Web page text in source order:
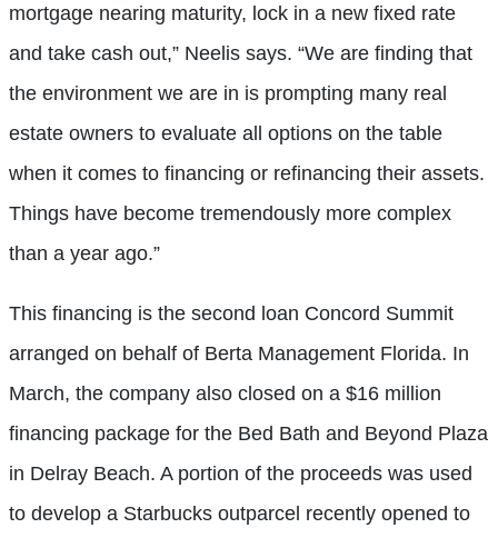
mortgage nearing maturity, lock in a new fixed rate
and take cash out,” Neelis says. “We are finding that
the environment we are in is prompting many real
estate owners to evaluate all options on the table
when it comes to financing or refinancing their assets.
Things have become tremendously more complex
than a year ago.”
This financing is the second loan Concord Summit
arranged on behalf of Berta Management Florida. In
March, the company also closed on a $16 million
financing package for the Bed Bath and Beyond Plaza
in Delray Beach. A portion of the proceeds was used
to develop a Starbucks outparcel recently opened to